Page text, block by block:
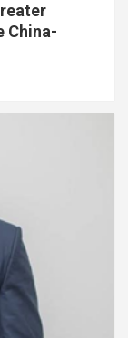
China-